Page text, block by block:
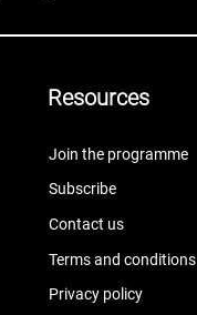
Resources
Join the programme
Subscribe
Contact us
Terms and conditions
Privacy policy